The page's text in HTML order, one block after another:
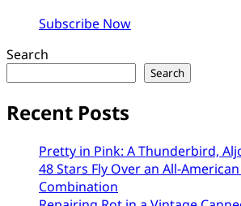
Subscribe Now
Search
Search
Recent Posts
Pretty in Pink: A Thunderbird,
48 Stars Fly Over an All-
Combination